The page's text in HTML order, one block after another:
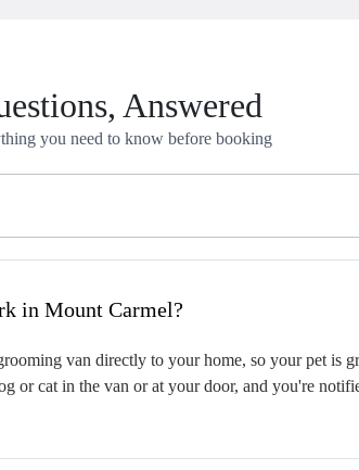
Answered
you need to know before booking
how does it work in Mount Carmel?
van directly to your home, so your pet is
or cat in the van or at your door, and you're